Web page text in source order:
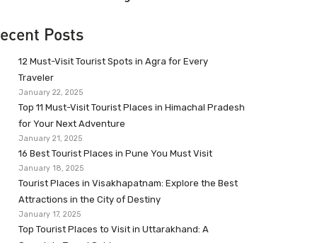
Posts
12 Must-Visit Tourist Spots in Agra for Every
Traveler
January 22, 2025
Top 11 Must-Visit Tourist Places in Himachal Pradesh
for Your Next Adventure
January 21, 2025
16 Best Tourist Places in Pune You Must Visit
January 18, 2025
Tourist Places in Visakhapatnam: Explore the Best
Attractions in the City of Destiny
January 17, 2025
Top Tourist Places to Visit in Uttarakhand: A